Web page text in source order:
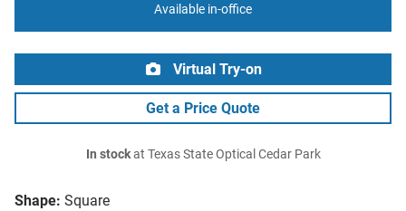
Shape: Square
Available in-office
Virtual Try-on
Get a Price Quote
In stockat Texas State Optical Cedar Park